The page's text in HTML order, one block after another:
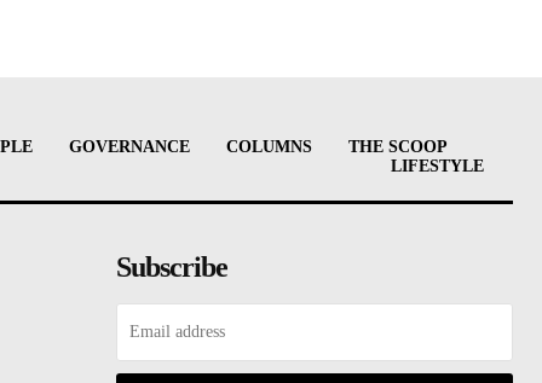
GOVERNANCE COLUMNS
THE SCOOP
LIFESTYLE
Subscribe